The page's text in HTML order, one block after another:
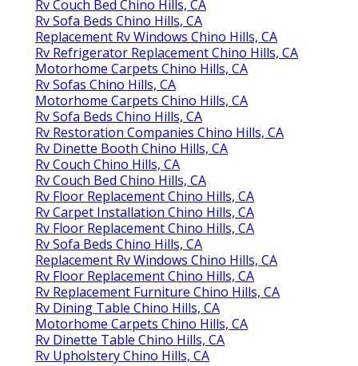
Rv Couch Bed Chino Hills, CA
Rv Sofa Beds Chino Hills, CA
Replacement Rv Windows Chino Hills, CA
Rv Refrigerator Replacement Chino Hills, CA
Motorhome Carpets Chino Hills, CA
Rv Sofas Chino Hills, CA
Motorhome Carpets Chino Hills, CA
Rv Sofa Beds Chino Hills, CA
Rv Restoration Companies Chino Hills, CA
Rv Dinette Booth Chino Hills, CA
Rv Couch Chino Hills, CA
Rv Couch Bed Chino Hills, CA
Rv Floor Replacement Chino Hills, CA
Rv Carpet Installation Chino Hills, CA
Rv Floor Replacement Chino Hills, CA
Rv Sofa Beds Chino Hills, CA
Replacement Rv Windows Chino Hills, CA
Rv Floor Replacement Chino Hills, CA
Rv Replacement Furniture Chino Hills, CA
Rv Dining Table Chino Hills, CA
Motorhome Carpets Chino Hills, CA
Rv Dinette Table Chino Hills, CA
Rv Upholstery Chino Hills, CA